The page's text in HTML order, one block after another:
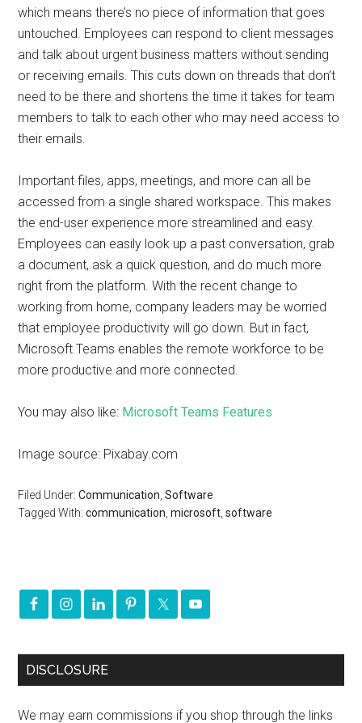
which means there’s no piece of information that goes
untouched. Employees can respond to client messages
and talk about urgent business matters without sending
or receiving emails. This cuts down on threads that don’t
need to be there and shortens the time it takes for team
members to talk to each other who may need access to
their emails.
Important files, apps, meetings, and more can all be
accessed from a single shared workspace. This makes
the end-user experience more streamlined and easy.
Employees can easily look up a past conversation, grab
a document, ask a quick question, and do much more
right from the platform. With the recent change to
working from home, company leaders may be worried
that employee productivity will go down. But in fact,
Microsoft Teams enables the remote workforce to be
more productive and more connected.
You may also like: Microsoft Teams Features
Image source: Pixabay.com
Filed Under:Communication ,Software
Tagged With:communication ,microsoft ,software
DISCLOSURE
We may earn commissions if you shop through the links